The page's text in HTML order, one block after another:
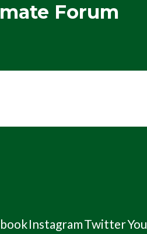
Forum
InstagramTwitter